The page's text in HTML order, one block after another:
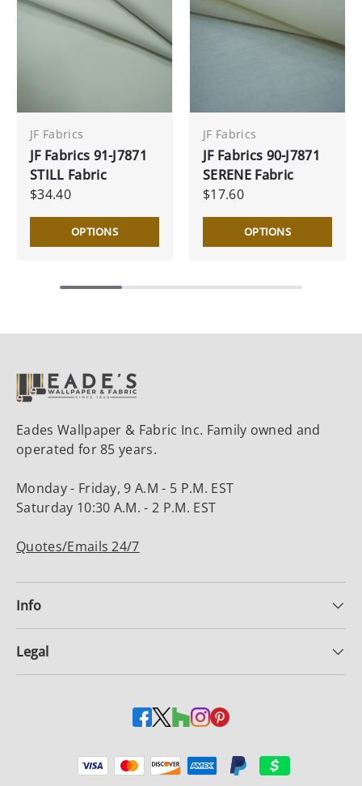
JF Fabrics
JF Fabrics 91-J7871
STILL Fabric
$34.40
OPTIONS
JF Fabrics
JF Fabrics 90-J7871
SERENE Fabric
$17.60
OPTIONS
Eades Wallpaper & Fabric Inc. Family owned and
operated for 85 years.
Monday - Friday, 9 A.M - 5 P.M. EST
Saturday 10:30 A.M. - 2 P.M. EST
Quotes/Emails 24/7
Info
Legal
Payment methods accepted